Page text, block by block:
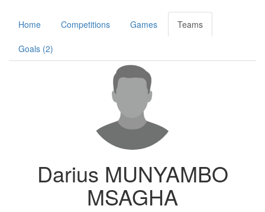
Home Competitions Games Teams
Goals (2)
Darius MUNYAMBO
MSAGHA